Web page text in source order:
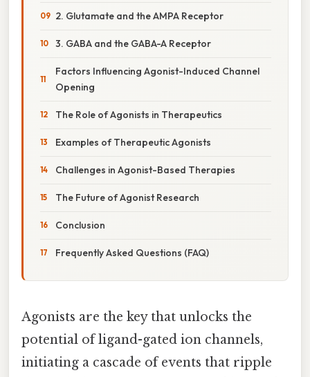
2. Glutamate and the AMPA Receptor
3. GABA and the GABA-A Receptor
Factors Influencing Agonist-Induced Channel
Opening
The Role of Agonists in Therapeutics
Examples of Therapeutic Agonists
Challenges in Agonist-Based Therapies
The Future of Agonist Research
Conclusion
Frequently Asked Questions (FAQ)
Agonists are the key that unlocks the
potential of ligand-gated ion channels,
initiating a cascade of events that ripple